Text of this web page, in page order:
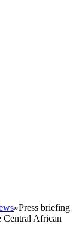
»Press briefing
Central African